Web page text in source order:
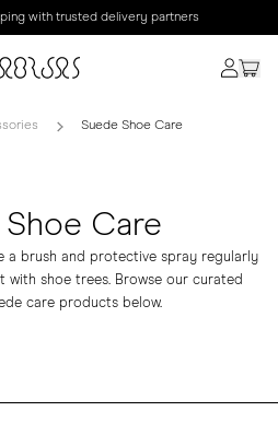
with trusted delivery partners
Suede Shoe Care
Care
a brush and protective spray regularly
with shoe trees. Browse our curated
care products below.